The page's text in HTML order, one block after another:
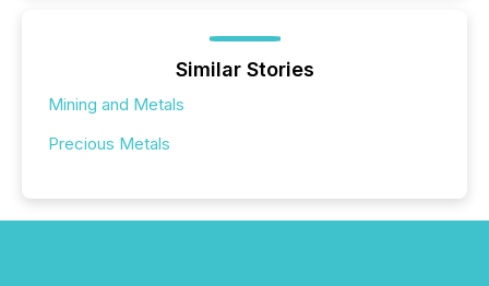
Similar Stories
Mining and Metals
Precious Metals